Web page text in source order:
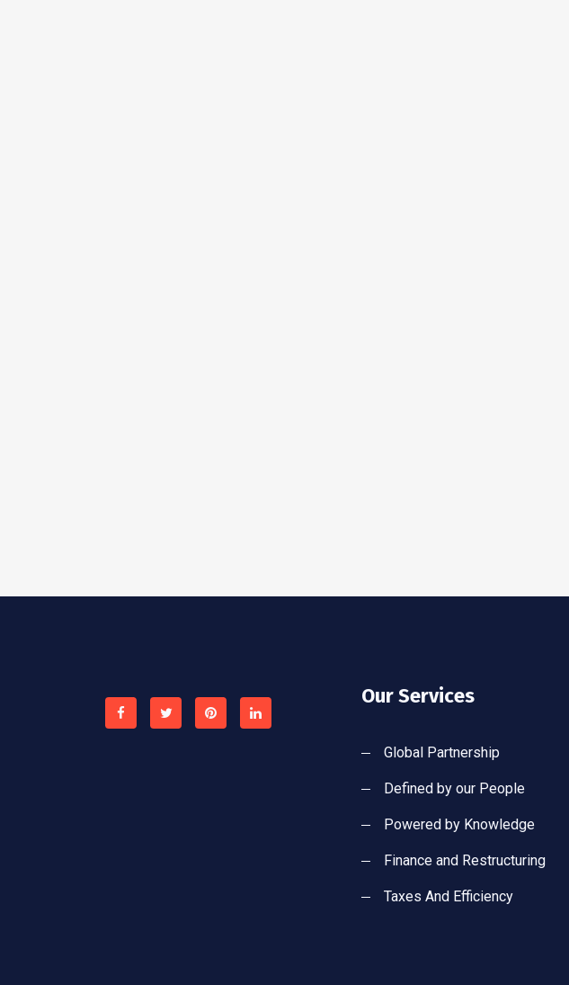
Our Services
Global Partnership
Defined by our People
Powered by Knowledge
Finance and Restructuring
Taxes And Efficiency